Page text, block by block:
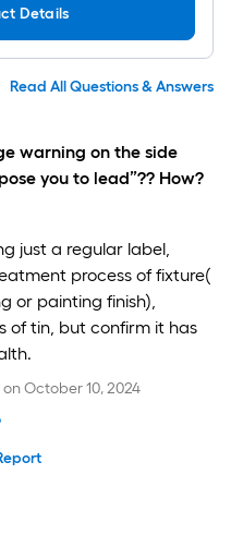
Details
Read All Questions & Answers
warning on the side
you to lead”?? How?
just a regular label,
process of fixture(
or painting finish),
of tin, but confirm it has
on October 10, 2024